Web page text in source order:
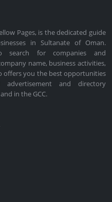
Pages, is the dedicated guide
in Sultanate of Oman.
search for companies and
name, business activities,
offers you the best opportunities
and directory
in the GCC.